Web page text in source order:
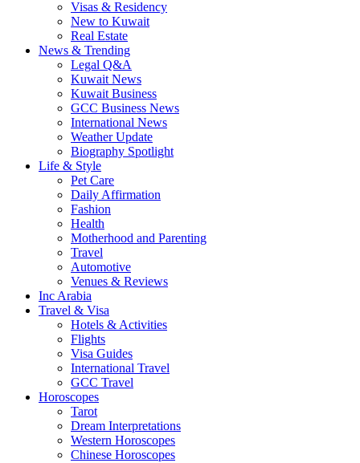
Visas & Residency
New to Kuwait
Real Estate
News & Trending
Legal Q&A
Kuwait News
Kuwait Business
GCC Business News
International News
Weather Update
Biography Spotlight
Life & Style
Pet Care
Daily Affirmation
Fashion
Health
Motherhood and Parenting
Travel
Automotive
Venues & Reviews
Inc Arabia
Travel & Visa
Hotels & Activities
Flights
Visa Guides
International Travel
GCC Travel
Horoscopes
Tarot
Dream Interpretations
Western Horoscopes
Chinese Horoscopes